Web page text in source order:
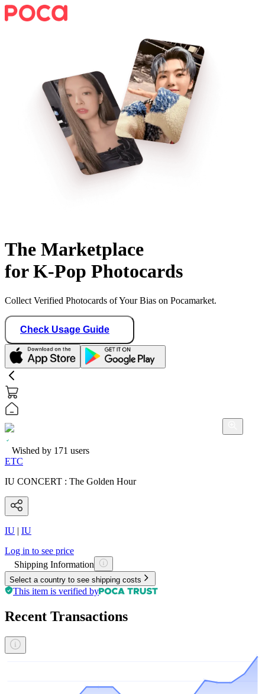
The Marketplace
for K-Pop Photocards
Collect Verified Photocards of Your Bias on Pocamarket.
Check Usage Guide
Wished by 171 users
ETC
IU CONCERT : The Golden Hour
IU | IU
Log in to see price
Shipping Information
Select a country to see shipping costs
This item is verified by
Recent Transactions